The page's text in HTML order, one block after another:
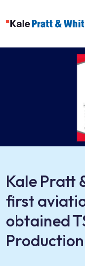
Kale Pratt
first
obtained